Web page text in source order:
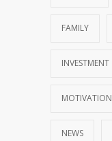
FAMILY
INVESTMENT
MOTIVATION
NEWS